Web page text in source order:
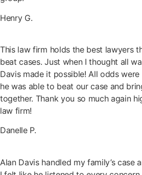
Henry G.
This law firm holds the best lawyers
beat cases. Just when I thought all
Davis made it possible! All odds
he was able to beat our case and
together. Thank you so much again
law firm!
Danelle P.
Alan Davis handled my family’s case